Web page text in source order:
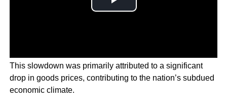
This slowdown was primarily attributed to a significant
drop in goods prices, contributing to the nation’s subdued
economic climate.